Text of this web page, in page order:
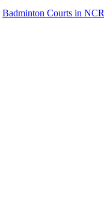
Badminton Courts in NCR